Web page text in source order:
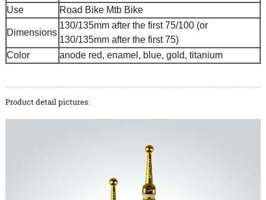
Use
Road Bike Mtb Bike
Dimensions
130/135mm after the first 75/100 (or
130/135mm after the first 75)
Color
anode red, enamel, blue, gold, titanium
Product detail pictures: